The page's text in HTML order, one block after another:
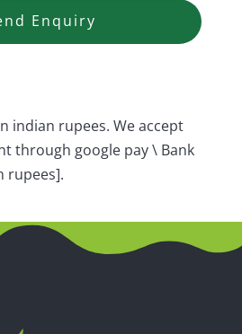
Enquiry
indian rupees. We accept
through google pay \ Bank
rupees].